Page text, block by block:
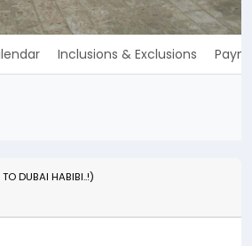
Inclusions & Exclusions
DUBAI HABIBI..!)